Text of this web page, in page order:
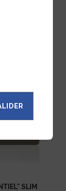
SLIM